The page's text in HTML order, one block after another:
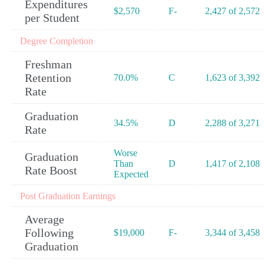
Expenditures
per Student
$2,570 F- 2,427 of 2,572
Degree Completion
Freshman
Retention
Rate
70.0% C 1,623 of 3,392
Graduation
Rate
34.5% D 2,288 of 3,271
Graduation
Rate Boost
Worse
Than
Expected
D 1,417 of 2,108
Post Graduation Earnings
Average
Following
Graduation
$19,000 F- 3,344 of 3,458